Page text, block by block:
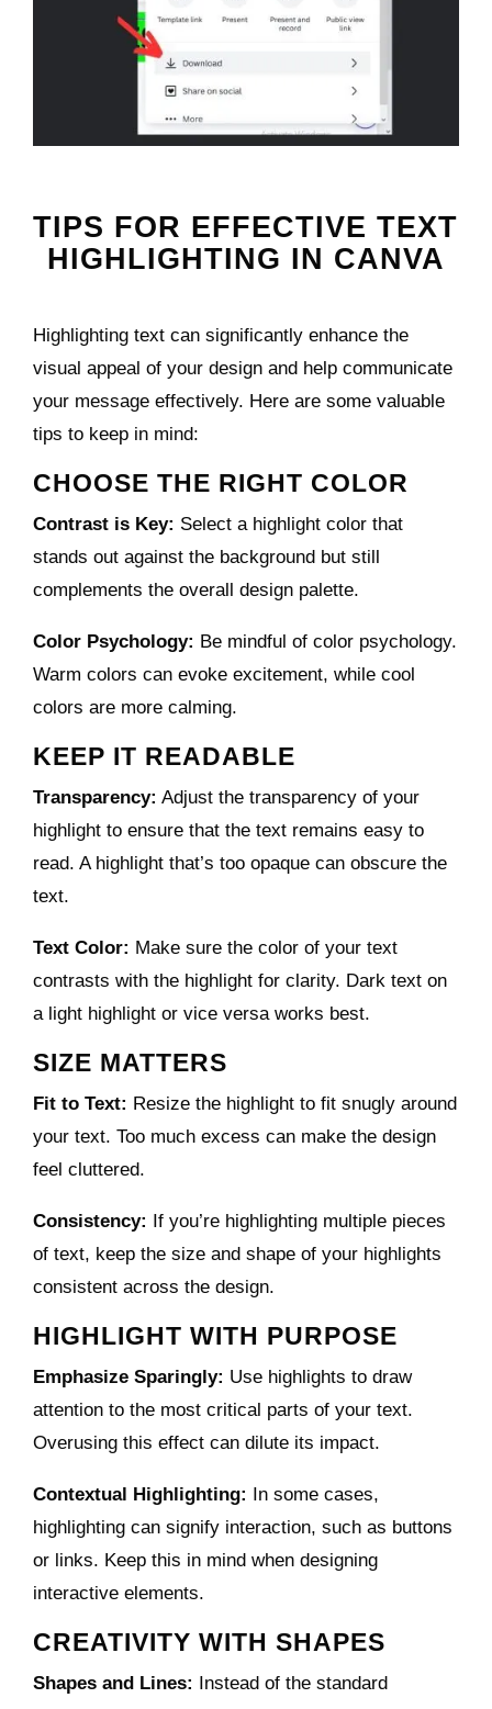
TIPS FOR EFFECTIVE TEXT
HIGHLIGHTING IN CANVA
Highlighting text can significantly enhance the
visual appeal of your design and help communicate
your message effectively. Here are some valuable
tips to keep in mind:
CHOOSE THE RIGHT COLOR
Contrast is Key: Select a highlight color that
stands out against the background but still
complements the overall design palette.
Color Psychology: Be mindful of color psychology.
Warm colors can evoke excitement, while cool
colors are more calming.
KEEP IT READABLE
Transparency: Adjust the transparency of your
highlight to ensure that the text remains easy to
read. A highlight that’s too opaque can obscure the
text.
Text Color: Make sure the color of your text
contrasts with the highlight for clarity. Dark text on
a light highlight or vice versa works best.
SIZE MATTERS
Fit to Text: Resize the highlight to fit snugly around
your text. Too much excess can make the design
feel cluttered.
Consistency:
If you’re highlighting multiple pieces
of text, keep the size and shape of your highlights
consistent across the design.
HIGHLIGHT WITH PURPOSE
Emphasize Sparingly: Use highlights to draw
attention to the most critical parts of your text.
Overusing this effect can dilute its impact.
Contextual Highlighting:
In some cases,
highlighting can signify interaction, such as buttons
or links. Keep this in mind when designing
interactive elements.
CREATIVITY WITH SHAPES
Shapes and Lines:
Instead of the standard